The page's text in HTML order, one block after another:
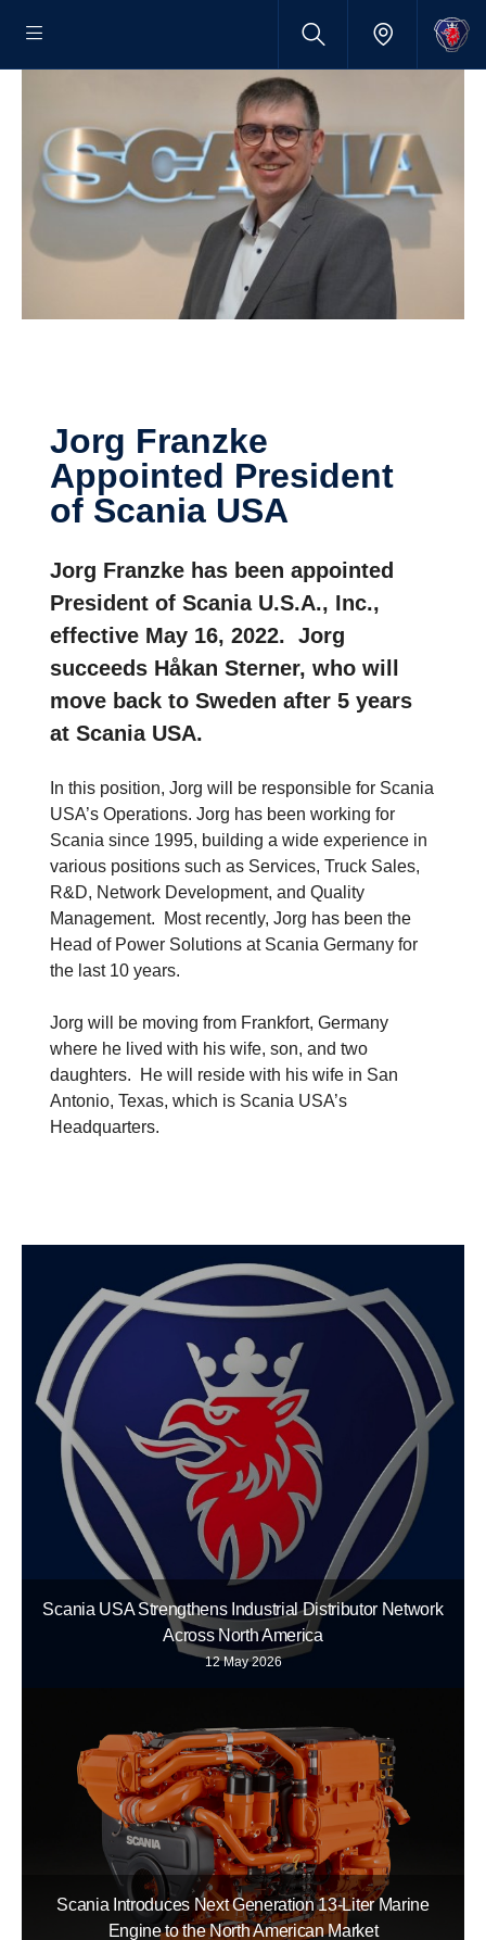
Jorg Franzke
Appointed Presi­dent
of Scania USA
Jorg Franzke has been appointed
President of Scania U.S.A., Inc.,
effective May 16, 2022. Jorg
succeeds Håkan Sterner, who will
move back to Sweden after 5 years
at Scania USA.
In this position, Jorg will be responsible for Scania
USA’s Operations. Jorg has been working for
Scania since 1995, building a wide experience in
various positions such as Services, Truck Sales,
R&D, Network Development, and Quality
Management. Most recently, Jorg has been the
Head of Power Solutions at Scania Germany for
the last 10 years.
Jorg will be moving from Frankfort, Germany
where he lived with his wife, son, and two
daughters. He will reside with his wife in San
Antonio, Texas, which is Scania USA’s
Headquarters.
Scania USA Strengthens Industrial Distributor Network
Across North America
12 May 2026
Scania Introduces Next Generation 13-Liter Marine
Engine to the North American Market